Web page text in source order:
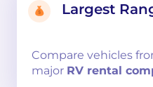
Largest
Compare vehicles
major RV rental